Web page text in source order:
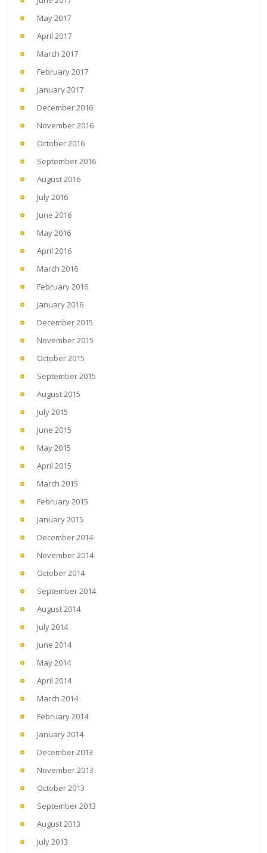
May 2017
April 2017
March 2017
February 2017
January 2017
December 2016
November 2016
October 2016
September 2016
August 2016
July 2016
June 2016
May 2016
April 2016
March 2016
February 2016
January 2016
December 2015
November 2015
October 2015
September 2015
August 2015
July 2015
June 2015
May 2015
April 2015
March 2015
February 2015
January 2015
December 2014
November 2014
October 2014
September 2014
August 2014
July 2014
June 2014
May 2014
April 2014
March 2014
February 2014
January 2014
December 2013
November 2013
October 2013
September 2013
August 2013
July 2013